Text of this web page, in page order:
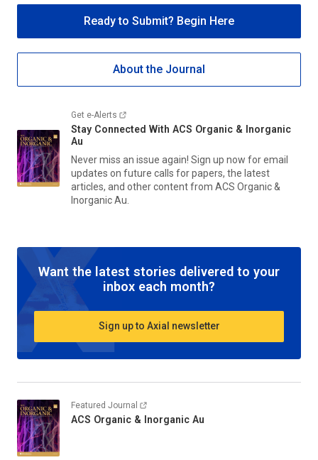
Ready to Submit? Begin Here
About the Journal
Get e-Alerts
Stay Connected With ACS Organic & Inorganic
Au
Never miss an issue again! Sign up now for email
updates on future calls for papers, the latest
articles, and other content from ACS Organic &
Inorganic Au
Want the latest stories delivered to your
inbox each month?
Sign up to Axial newsletter
Featured Journal
ACS Organic & Inorganic Au